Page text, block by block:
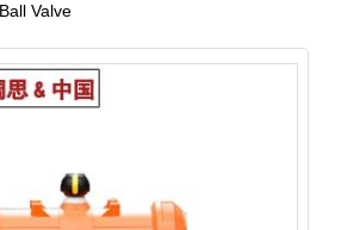
Valve